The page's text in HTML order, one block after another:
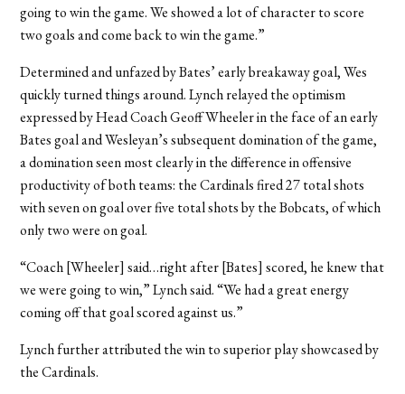
going to win the game. We showed a lot of character to score
two goals and come back to win the game.”
Determined and unfazed by Bates’ early breakaway goal, Wes
quickly turned things around. Lynch relayed the optimism
expressed by Head Coach Geoff Wheeler in the face of an early
Bates goal and Wesleyan’s subsequent domination of the game,
a domination seen most clearly in the difference in offensive
productivity of both teams: the Cardinals fired 27 total shots
with seven on goal over five total shots by the Bobcats, of which
only two were on goal.
“Coach [Wheeler] said…right after [Bates] scored, he knew that
we were going to win,” Lynch said. “We had a great energy
coming off that goal scored against us.”
Lynch further attributed the win to superior play showcased by
the Cardinals.